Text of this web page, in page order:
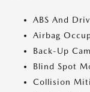
ABS And
Airbag
Back-Up
Blind Spot
Collision